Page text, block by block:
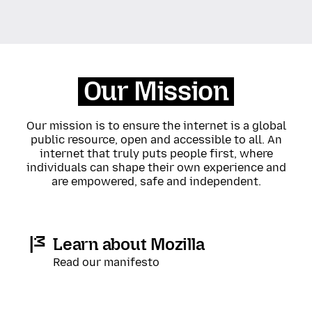
Our Mission
Our mission is to ensure the internet is a global
public resource, open and accessible to all. An
internet that truly puts people first, where
individuals can shape their own experience and
are empowered, safe and independent.
Learn about Mozilla
Read our manifesto